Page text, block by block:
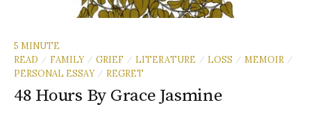
5 MINUTE
READ
/ FAMILY / GRIEF / LITERATURE / LOSS / MEMOIR /
PERSONAL ESSAY / REGRET
48 Hours By Grace Jasmine